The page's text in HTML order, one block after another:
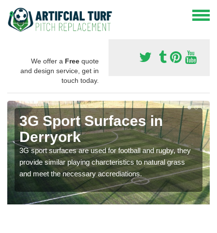
We offer a Free quote
and design service, get in
touch today.
3G Sport Surfaces in
Derryork
3G sport surfaces are used for football and rugby, they
provide similar playing charcteristics to natural grass
and meet the necessary accrediations.